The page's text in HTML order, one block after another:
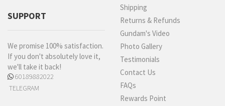
SUPPORT
We promise 100% satisfaction.
If you don't absolutely love it,
we'll take it back!
60189882022
TELEGRAM
Shipping
Returns & Refunds
Gundam's Video
Photo Gallery
Testimonials
Contact Us
FAQs
Rewards Point